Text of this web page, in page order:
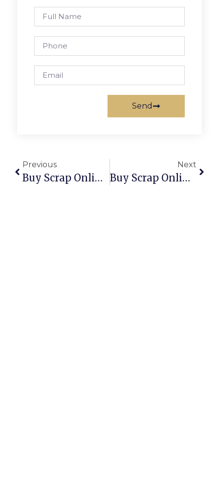
Send
Previous
Buy Scrap Online Pennington – ScrapTrade.com.au
Next
Buy Scrap Online Perth – ScrapTrade.com.au